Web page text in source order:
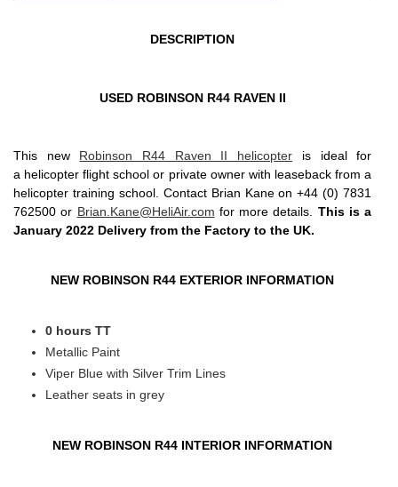
DESCRIPTION
USED ROBINSON R44 RAVEN II
This new Robinson R44 Raven II helicopter is ideal for
a helicopter flight school or private owner with leaseback from a
helicopter training school. Contact Brian Kane on +44 (0) 7831
762500 or Brian.Kane@HeliAir.com for more details. This is a
January 2022 Delivery from the Factory to the UK.
NEW ROBINSON R44 EXTERIOR INFORMATION
0 hours TT
Metallic Paint
Viper Blue with Silver Trim Lines
Leather seats in grey
NEW ROBINSON R44 INTERIOR INFORMATION